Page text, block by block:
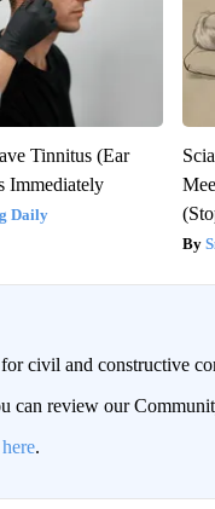
Tinnitus (Ear
Immediately
Daily
civil and constructive
can review our
here.